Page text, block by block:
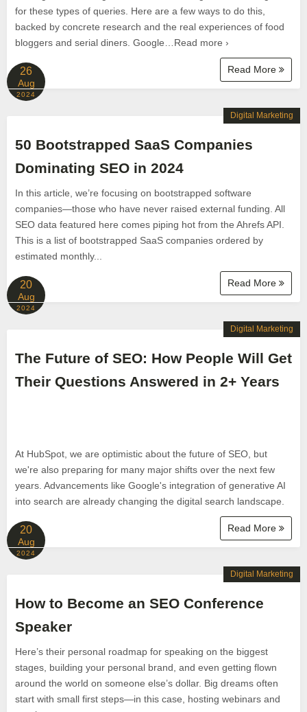
for these types of queries. Here are a few ways to do this,
backed by concrete research and the real experiences of food
bloggers and serial diners. Google…Read more ›
Read More
26
Aug
2024
50 Bootstrapped SaaS Companies
Dominating SEO in 2024
In this article, we’re focusing on bootstrapped software
companies—those who have never raised external funding. All
SEO data featured here comes piping hot from the Ahrefs API.
This is a list of bootstrapped SaaS companies ordered by
estimated monthly...
Read More
Digital Marketing
20
Aug
2024
The Future of SEO: How People Will Get
Their Questions Answered in 2+ Years
At HubSpot, we are optimistic about the future of SEO, but
we're also preparing for many major shifts over the next few
years. Advancements like Google's integration of generative AI
into search are already changing the digital search landscape.
Read More
Digital Marketing
20
Aug
2024
How to Become an SEO Conference
Speaker
Here’s their personal roadmap for speaking on the biggest
stages, building your personal brand, and even getting flown
around the world on someone else’s dollar. Big dreams often
start with small first steps—in this case, hosting webinars and
Digital Marketing